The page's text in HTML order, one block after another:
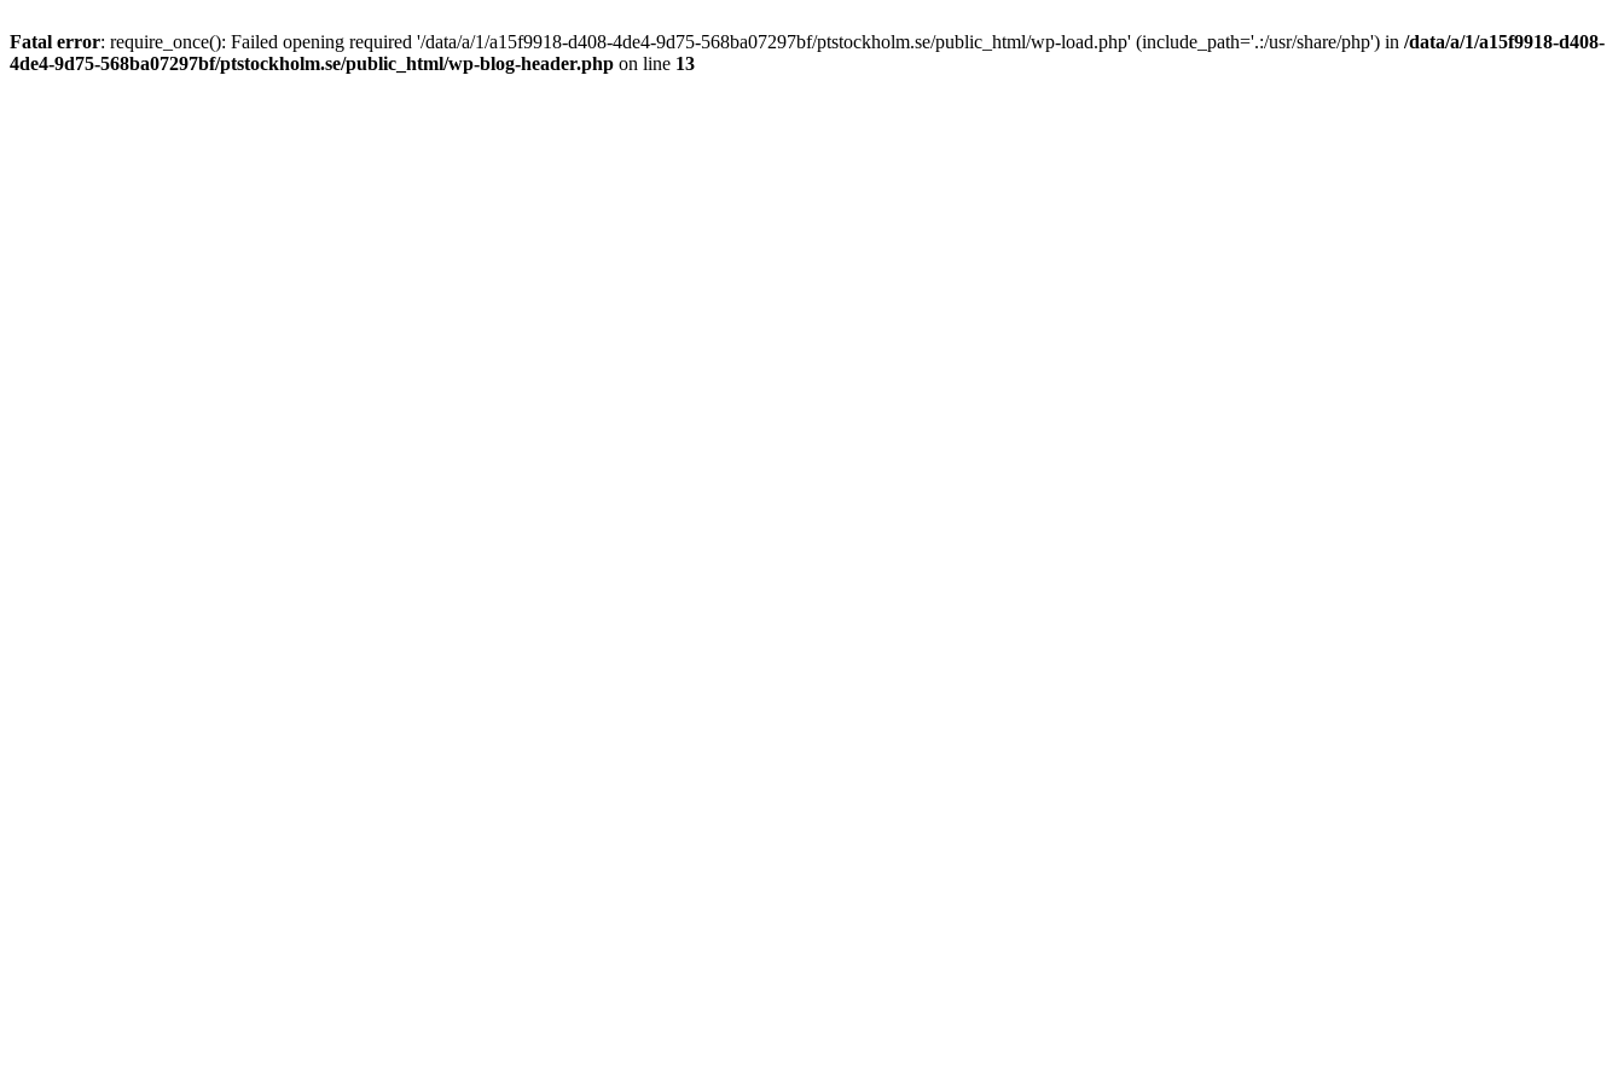
Fatal error: require_once(): Failed opening required '/data/a/1/a15f9918-d408-4de4-9d75-568ba07297bf/ptstockholm.se/public_html/wp-load.php' (include_path='.:/usr/share/php') in /data/a/1/a15f9918-d408-
4de4-9d75-568ba07297bf/ptstockholm.se/public_html/wp-blog-header.php on line 13